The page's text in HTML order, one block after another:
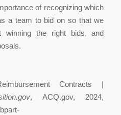
of recognizing which
a team to bid on so that we
winning the right bids, and
Contracts |
, ACQ.gov, 2024,